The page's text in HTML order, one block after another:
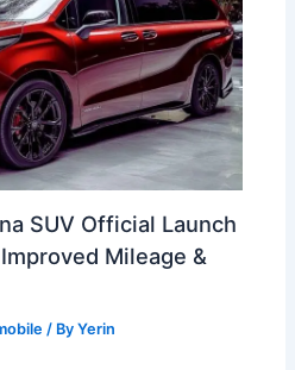
SUV Official Launch
Mileage &
/ ByYerin